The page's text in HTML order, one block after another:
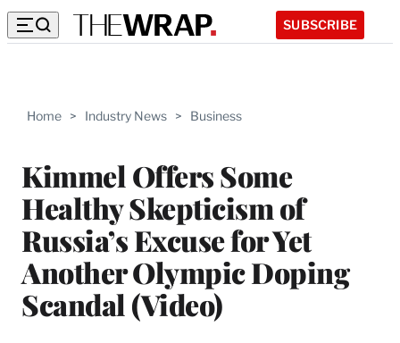
SUBSCRIBE
Home > Industry News > Business
Kimmel Offers Some
Healthy Skepticism of
Russia’s Excuse for Yet
Another Olympic Doping
Scandal (Video)